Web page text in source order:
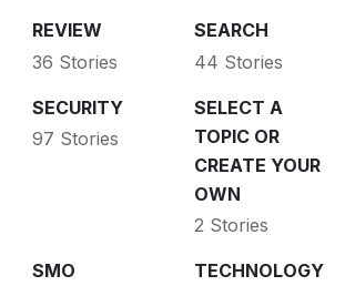
REVIEW
36 Stories
SEARCH
44 Stories
SECURITY
97 Stories
SELECT A
TOPIC OR
CREATE YOUR
OWN
2 Stories
SMO
TECHNOLOGY